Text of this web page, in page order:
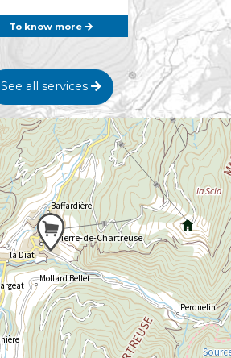
To know more
See all services